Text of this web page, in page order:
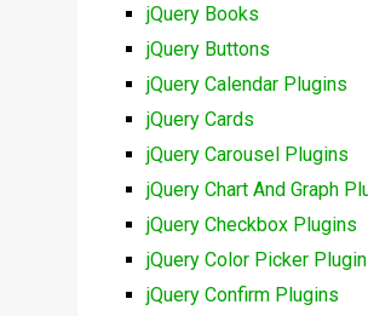
jQuery Books
jQuery Buttons
jQuery Calendar Plugins
jQuery Cards
jQuery Carousel Plugins
jQuery Chart And Graph
jQuery Checkbox Plugins
jQuery Color Picker
jQuery Confirm Plugins